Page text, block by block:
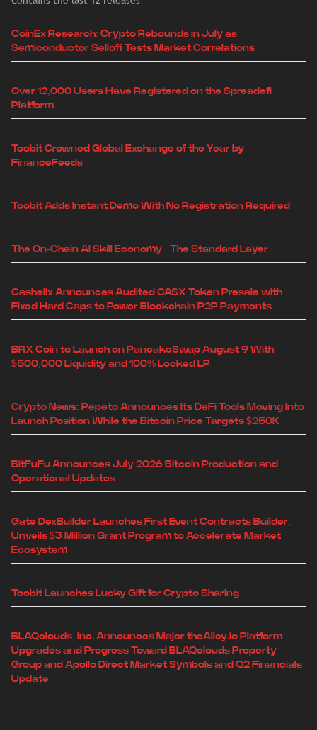
CoinEx Research: Crypto Rebounds in July as
Semiconductor Selloff Tests Market Correlations
Over 12,000 Users Have Registered on the Spreadefi
Platform
Toobit Crowned Global Exchange of the Year by
FinanceFeeds
Toobit Adds Instant Demo With No Registration Required
The On-Chain AI Skill Economy · The Standard Layer
Cashelix Announces Audited CASX Token Presale with
Fixed Hard Caps to Power Blockchain P2P Payments
BRX Coin to Launch on PancakeSwap August 9 With
$500,000 Liquidity and 100% Locked LP
Crypto News: Pepeto Announces Its DeFi Tools Moving Into
Launch Position While the Bitcoin Price Targets $250K
BitFuFu Announces July 2026 Bitcoin Production and
Operational Updates
Gate DexBuilder Launches First Event Contracts Builder,
Unveils $3 Million Grant Program to Accelerate Market
Ecosystem
Toobit Launches Lucky Gift for Crypto Sharing
BLAQclouds, Inc. Announces Major theAlley.io Platform
Upgrades and Progress Toward BLAQclouds Property
Group and Apollo Direct Market Symbols and Q2 Financials
Update